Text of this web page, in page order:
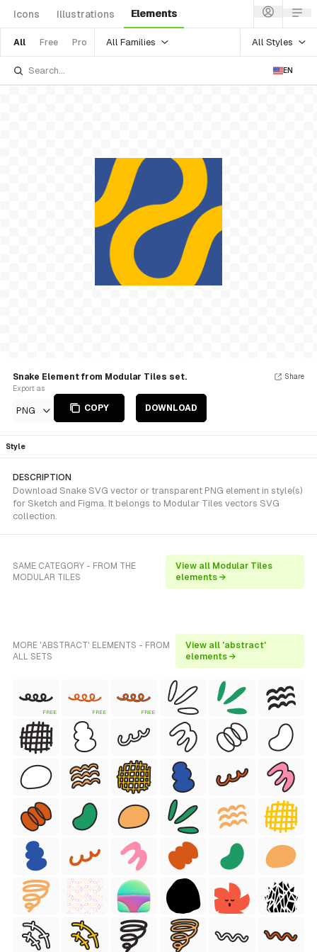
Icons Illustrations Elements
All Free Pro All Families All Styles
EN
Snake Element from Modular Tiles set.
Export as
PNG COPY DOWNLOAD
Share
Style
DESCRIPTION
Download Snake SVG vector or transparent PNG element in style(s)
for Sketch and Figma. It belongs to Modular Tiles vectors SVG
collection.
SAME CATEGORY - FROM THE
MODULAR TILES
View all Modular Tiles
elements →
MORE 'ABSTRACT' ELEMENTS - FROM
ALL SETS
View all 'abstract'
elements →
FREE FREE FREE